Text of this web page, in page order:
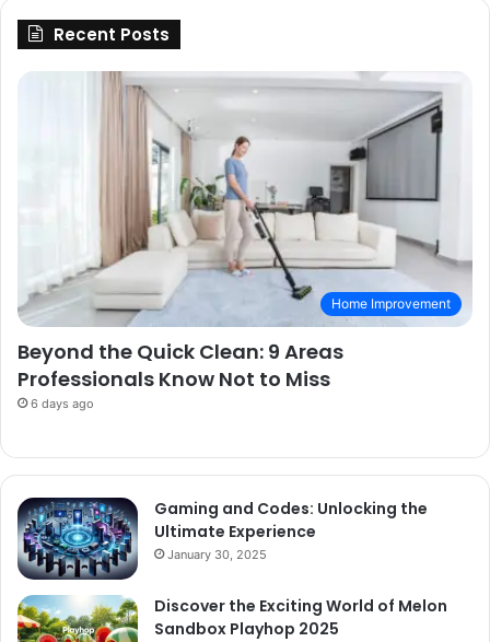
Recent Posts
Home Improvement
Beyond the Quick Clean: 9 Areas
Professionals Know Not to Miss
6 days ago
Gaming and Codes: Unlocking the
Ultimate Experience
January 30, 2025
Discover the Exciting World of Melon
Sandbox Playhop 2025